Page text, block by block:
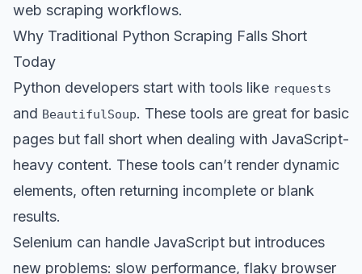
web scraping workflows.
Why Traditional Python Scraping Falls Short
Today
Python developers start with tools like requests
and BeautifulSoup. These tools are great for basic
pages but fall short when dealing with JavaScript-
heavy content. These tools can’t render dynamic
elements, often returning incomplete or blank
results.
Selenium can handle JavaScript but introduces
new problems: slow performance, flaky browser